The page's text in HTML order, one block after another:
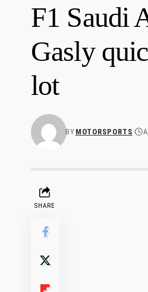
F1 Saudi
Gasly
lot
BY MOTORSPORTS
SHARE